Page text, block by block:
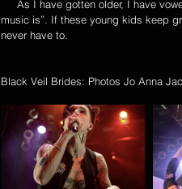
music is”. If these young kids keep
never have to.
Black Veil Brides: Photos Jo Anna